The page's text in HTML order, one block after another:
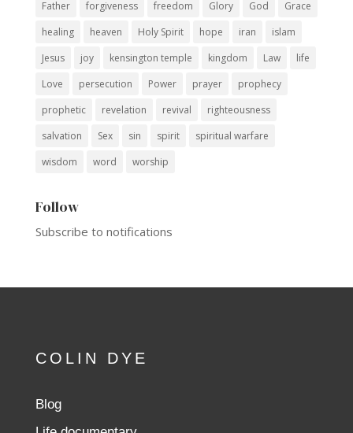
Father
forgiveness freedom Glory God
Grace
healing
heaven Holy Spirit hope iran
islam
Jesus
joy kensington temple kingdom Law
life
Love
persecution Power prayer
prophecy
prophetic
revelation revival
righteousness
salvation
Sex sin spirit
spiritual warfare
wisdom
word worship
Follow
Subscribe to notifications
COLIN DYE
Blog